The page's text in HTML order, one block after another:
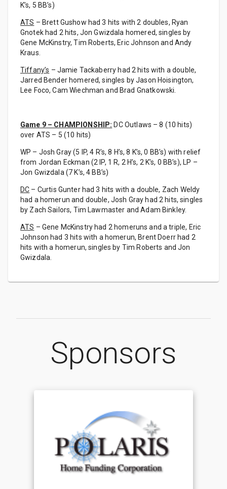
K’s, 5 BB’s)
ATS – Brett Gushow had 3 hits with 2 doubles, Ryan
Gnotek had 2 hits, Jon Gwizdala homered, singles by
Gene McKinstry, Tim Roberts, Eric Johnson and Andy
Kraus.
Tiffany’s – Jamie Tackaberry had 2 hits with a double,
Jarred Bender homered, singles by Jason Hoisington,
Lee Foco, Cam Wiechman and Brad Gnatkowski.
Game 9 – CHAMPIONSHIP: DC Outlaws – 8 (10 hits)
over ATS – 5 (10 hits)
WP – Josh Gray (5 IP, 4 R’s, 8 H’s, 8 K’s, 0 BB’s) with relief
from Jordan Eckman (2 IP, 1 R, 2 H’s, 2 K’s, 0 BB’s), LP –
Jon Gwizdala (7 K’s, 4 BB’s)
DC – Curtis Gunter had 3 hits with a double, Zach Weldy
had a homerun and double, Josh Gray had 2 hits, singles
by Zach Sailors, Tim Lawmaster and Adam Binkley.
ATS – Gene McKinstry had 2 homeruns and a triple, Eric
Johnson had 3 hits with a homerun, Brent Doerr had 2
hits with a homerun, singles by Tim Roberts and Jon
Gwizdala.
Sponsors